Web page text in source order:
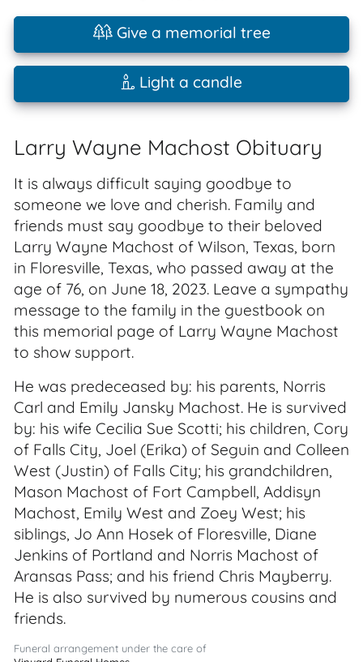
Give a memorial tree
Light a candle
Larry Wayne Machost Obituary
It is always difficult saying goodbye to
someone we love and cherish. Family and
friends must say goodbye to their beloved
Larry Wayne Machost of Wilson, Texas, born
in Floresville, Texas, who passed away at the
age of 76, on June 18, 2023. Leave a sympathy
message to the family in the guestbook on
this memorial page of Larry Wayne Machost
to show support.
He was predeceased by: his parents, Norris
Carl and Emily Jansky Machost. He is survived
by: his wife Cecilia Sue Scotti; his children, Cory
of Falls City, Joel (Erika) of Seguin and Colleen
West (Justin) of Falls City; his grandchildren,
Mason Machost of Fort Campbell, Addisyn
Machost, Emily West and Zoey West; his
siblings, Jo Ann Hosek of Floresville, Diane
Jenkins of Portland and Norris Machost of
Aransas Pass; and his friend Chris Mayberry.
He is also survived by numerous cousins and
friends.
Funeral arrangement under the care of